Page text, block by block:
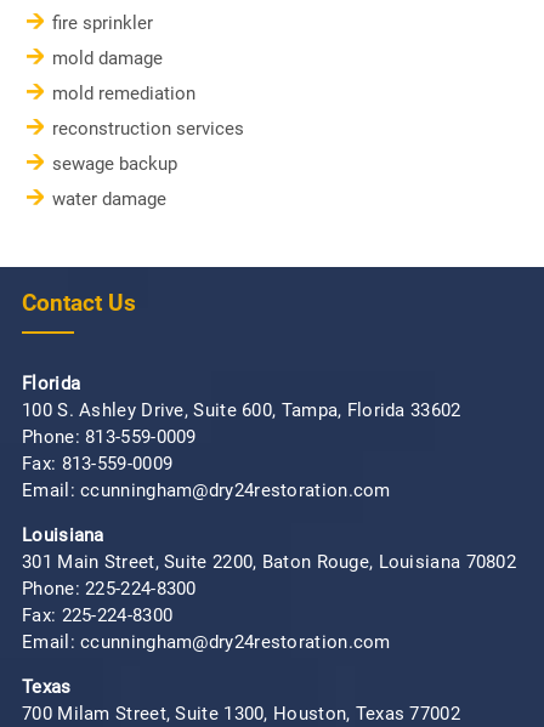
fire sprinkler
mold damage
mold remediation
reconstruction services
sewage backup
water damage
Contact Us
Florida
100 S. Ashley Drive, Suite 600, Tampa, Florida 33602
Phone: 813-559-0009
Fax: 813-559-0009
Email: ccunningham@dry24restoration.com
Louisiana
301 Main Street, Suite 2200, Baton Rouge, Louisiana 70802
Phone:225-224-8300
Fax: 225-224-8300
Email: ccunningham@dry24restoration.com
Texas
700 Milam Street, Suite 1300, Houston, Texas 77002